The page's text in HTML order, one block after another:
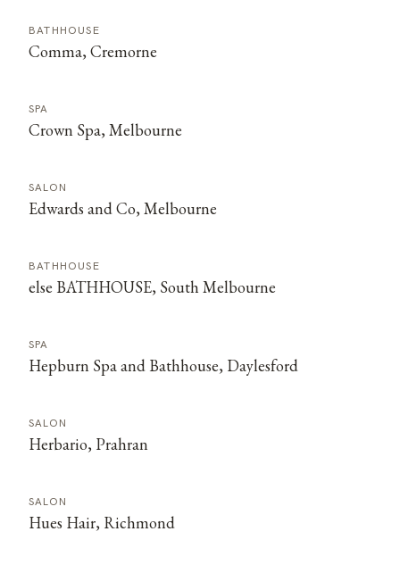
BATHHOUSE
Comma, Cremorne
SPA
Crown Spa, Melbourne
SALON
Edwards and Co, Melbourne
BATHHOUSE
else BATHHOUSE, South Melbourne
SPA
Hepburn Spa and Bathhouse, Daylesford
SALON
Herbario, Prahran
SALON
Hues Hair, Richmond